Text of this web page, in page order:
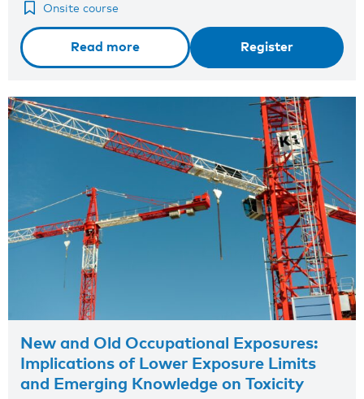
Onsite course
Read more Register
New and Old Occupational Exposures:
Implications of Lower Exposure Limits
and Emerging Knowledge on Toxicity